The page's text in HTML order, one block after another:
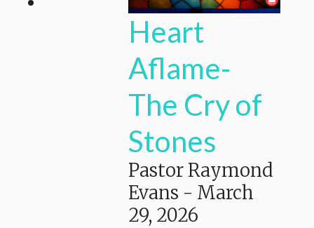
Heart
Aflame-
The Cry of
Stones
Pastor Raymond
Evans - March
29, 2026